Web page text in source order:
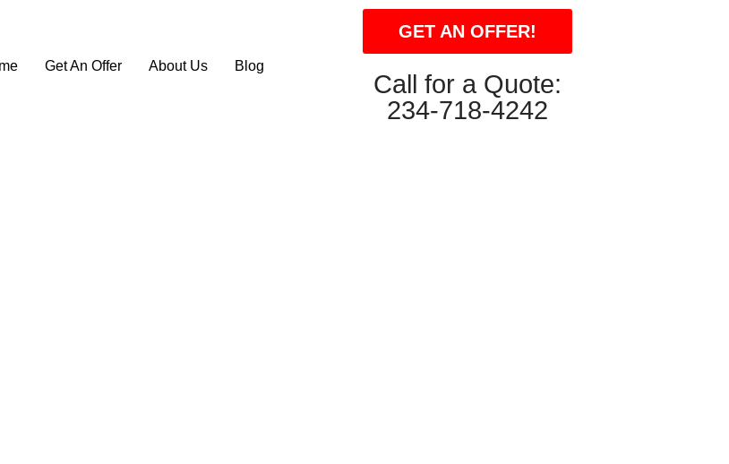
Get An Offer About Us Blog
GET AN OFFER!
Call for a Quote:
234-718-4242